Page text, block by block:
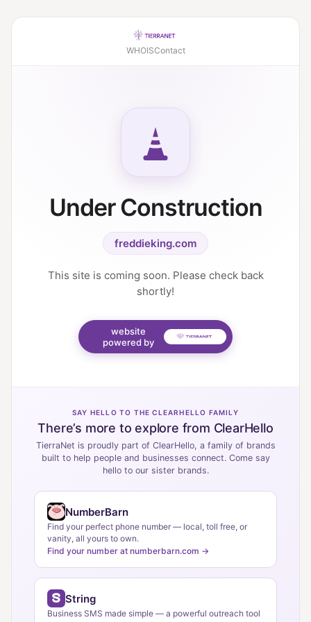
WHOISContact
Under Construction
freddieking.com
This site is coming soon. Please check back
shortly!
website
powered by
SAY HELLO TO THE CLEARHELLO FAMILY
There’s more to explore from ClearHello
TierraNet is proudly part of ClearHello, a family of brands
built to help people and businesses connect. Come say
hello to our sister brands.
NumberBarn
Find your perfect phone number — local, toll free, or
vanity, all yours to own.
Find your number at numberbarn.com →
String
Business SMS made simple — a powerful outreach tool